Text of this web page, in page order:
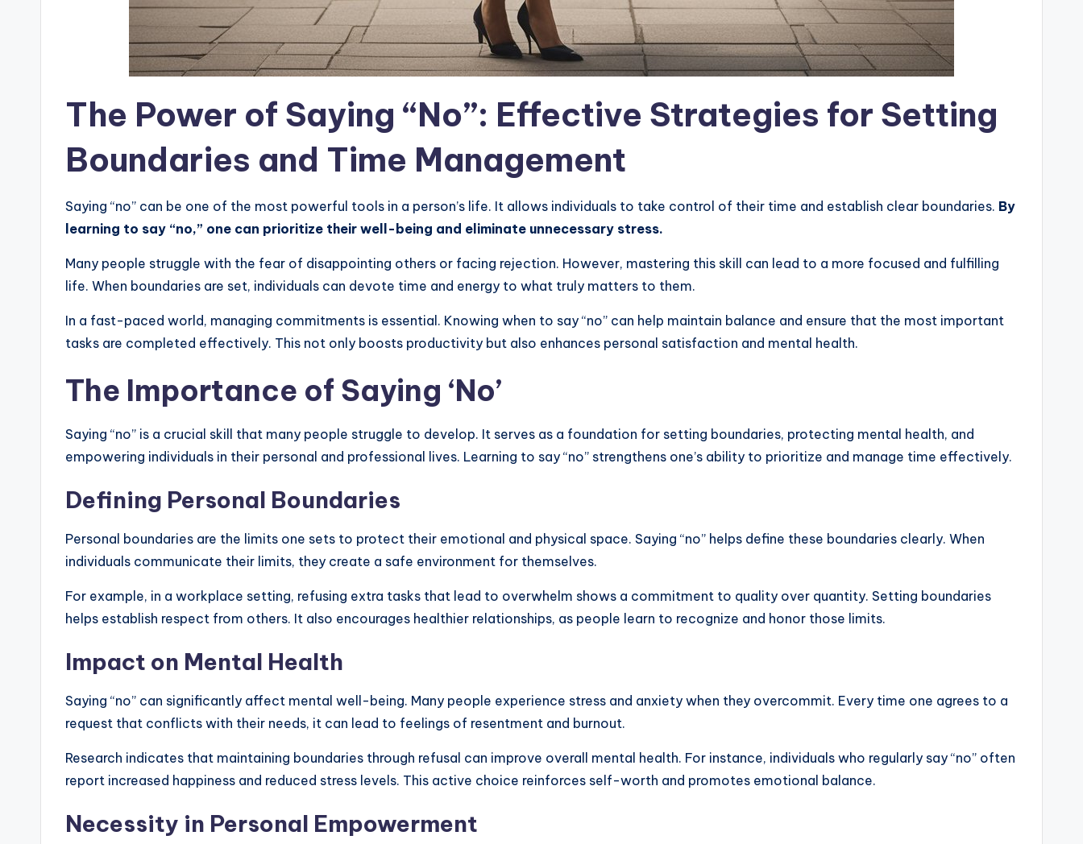
The Power of Saying “No”: Effective Strategies for Setting
Boundaries and Time Management
Saying “no” can be one of the most powerful tools in a person’s life. It allows individuals to take control of their time and establish clear boundaries. By
learning to say “no,” one can prioritize their well-being and eliminate unnecessary stress.
Many people struggle with the fear of disappointing others or facing rejection. However, mastering this skill can lead to a more focused and fulfilling
life. When boundaries are set, individuals can devote time and energy to what truly matters to them.
In a fast-paced world, managing commitments is essential. Knowing when to say “no” can help maintain balance and ensure that the most important
tasks are completed effectively. This not only boosts productivity but also enhances personal satisfaction and mental health.
The Importance of Saying ‘No’
Saying “no” is a crucial skill that many people struggle to develop. It serves as a foundation for setting boundaries, protecting mental health, and
empowering individuals in their personal and professional lives. Learning to say “no” strengthens one’s ability to prioritize and manage time effectively.
Defining Personal Boundaries
Personal boundaries are the limits one sets to protect their emotional and physical space. Saying “no” helps define these boundaries clearly. When
individuals communicate their limits, they create a safe environment for themselves.
For example, in a workplace setting, refusing extra tasks that lead to overwhelm shows a commitment to quality over quantity. Setting boundaries
helps establish respect from others. It also encourages healthier relationships, as people learn to recognize and honor those limits.
Impact on Mental Health
Saying “no” can significantly affect mental well-being. Many people experience stress and anxiety when they overcommit. Every time one agrees to a
request that conflicts with their needs, it can lead to feelings of resentment and burnout.
Research indicates that maintaining boundaries through refusal can improve overall mental health. For instance, individuals who regularly say “no” often
report increased happiness and reduced stress levels. This active choice reinforces self-worth and promotes emotional balance.
Necessity in Personal Empowerment